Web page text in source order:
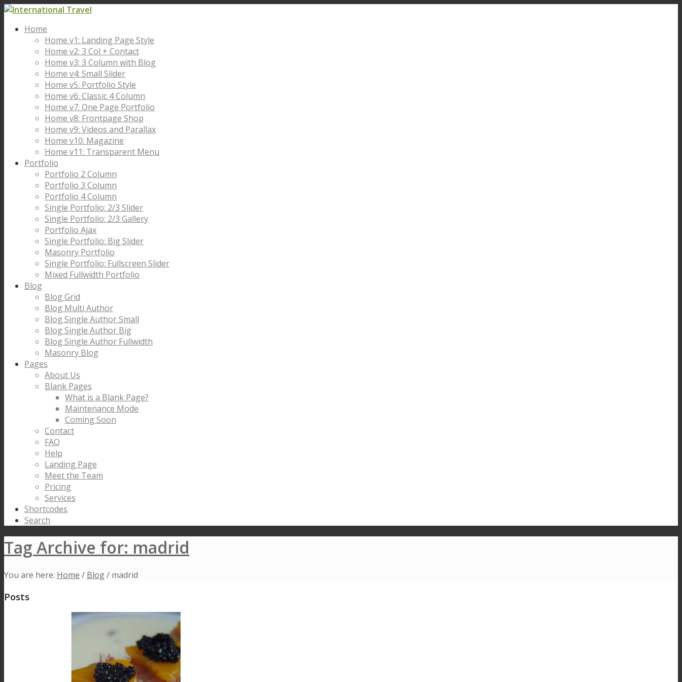
Home
Home v1: Landing Page Style
Home v2: 3 Col + Contact
Home v3: 3 Column with Blog
Home v4: Small Slider
Home v5: Portfolio Style
Home v6: Classic 4 Column
Home v7: One Page Portfolio
Home v8: Frontpage Shop
Home v9: Videos and Parallax
Home v10: Magazine
Home v11: Transparent Menu
Portfolio
Portfolio 2 Column
Portfolio 3 Column
Portfolio 4 Column
Single Portfolio: 2/3 Slider
Single Portfolio: 2/3 Gallery
Portfolio Ajax
Single Portfolio: Big Slider
Masonry Portfolio
Single Portfolio: Fullscreen Slider
Mixed Fullwidth Portfolio
Blog
Blog Grid
Blog Multi Author
Blog Single Author Small
Blog Single Author Big
Blog Single Author Fullwidth
Masonry Blog
Pages
About Us
Blank Pages
What is a Blank Page?
Maintenance Mode
Coming Soon
Contact
FAQ
Help
Landing Page
Meet the Team
Pricing
Services
Shortcodes
Search
Tag Archive for: madrid
You are here: Home / Blog/ madrid
Posts